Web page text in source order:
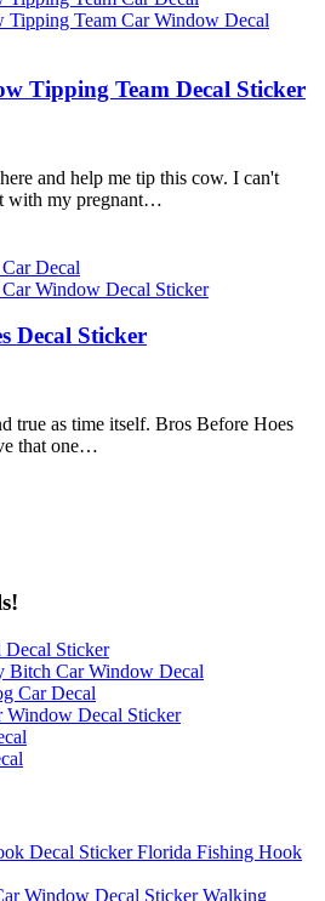
Tipping Team Decal Sticker
and help me tip this cow. I can't
with my pregnant…
Decal Sticker
true as time itself. Bros Before Hoes
that one…
Florida Fishing Hook
Walking